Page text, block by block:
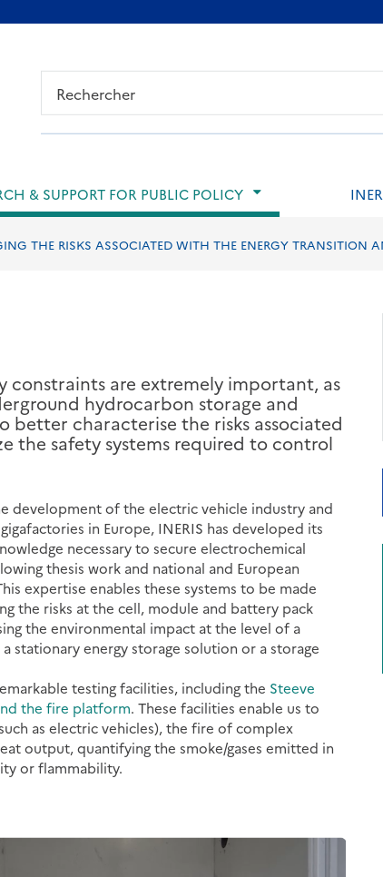
page
& SUPPORT FOR PUBLIC POLICY
THE RISKS ASSOCIATED WITH THE ENERGY TRANSITION
constraints are extremely important, as
hydrocarbon storage and
better characterise the risks associated
the safety systems required to control
development of the electric vehicle industry and
in Europe, INERIS has developed its
necessary to secure electrochemical
thesis work and national and European
expertise enables these systems to be made
the risks at the cell, module and battery pack
the environmental impact at the level of a
stationary energy storage solution or a storage
testing facilities, including the Steeve
the fire platform. These facilities enable us to
as electric vehicles), the fire of complex
output, quantifying the smoke/gases emitted in
or flammability.